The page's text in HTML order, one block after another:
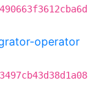
operator